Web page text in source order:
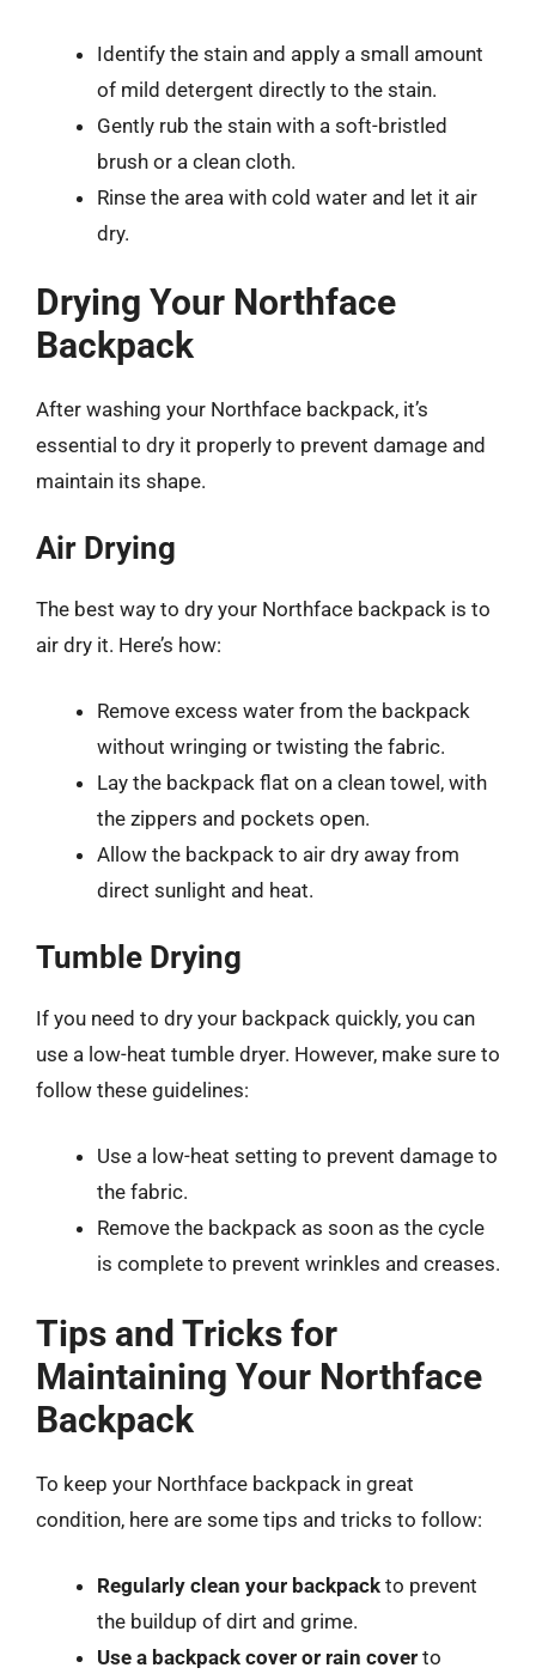
Identify the stain and apply a small amount
of mild detergent directly to the stain.
Gently rub the stain with a soft-bristled
brush or a clean cloth.
Rinse the area with cold water and let it air
dry.
Drying Your Northface
Backpack
After washing your Northface backpack, it’s
essential to dry it properly to prevent damage and
maintain its shape.
Air Drying
The best way to dry your Northface backpack is to
air dry it. Here’s how:
Remove excess water from the backpack
without wringing or twisting the fabric.
Lay the backpack flat on a clean towel, with
the zippers and pockets open.
Allow the backpack to air dry away from
direct sunlight and heat.
Tumble Drying
If you need to dry your backpack quickly, you can
use a low-heat tumble dryer. However, make sure to
follow these guidelines:
Use a low-heat setting to prevent damage to
the fabric.
Remove the backpack as soon as the cycle
is complete to prevent wrinkles and creases.
Tips and Tricks for
Maintaining Your Northface
Backpack
To keep your Northface backpack in great
condition, here are some tips and tricks to follow:
Regularly clean your backpack to prevent
the buildup of dirt and grime.
Use a backpack cover or rain cover to